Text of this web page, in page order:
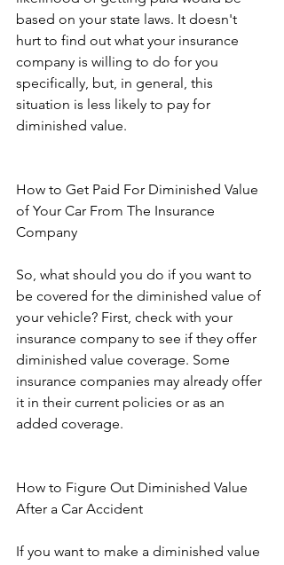
based on your state laws. It doesn't
hurt to find out what your insurance
company is willing to do for you
specifically, but, in general, this
situation is less likely to pay for
diminished value.
How to Get Paid For Diminished Value
of Your Car From The Insurance
Company
So, what should you do if you want to
be covered for the diminished value of
your vehicle? First, check with your
insurance company to see if they offer
diminished value coverage. Some
insurance companies may already offer
it in their current policies or as an
added coverage.
How to Figure Out Diminished Value
After a Car Accident
If you want to make a diminished value